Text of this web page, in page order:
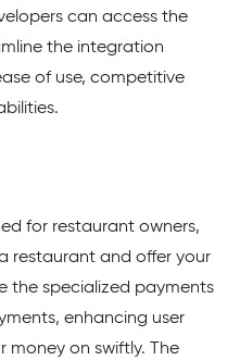
can access the
the integration
of use, competitive
for restaurant owners,
restaurant and offer your
the specialized payments
enhancing user
money on swiftly. The